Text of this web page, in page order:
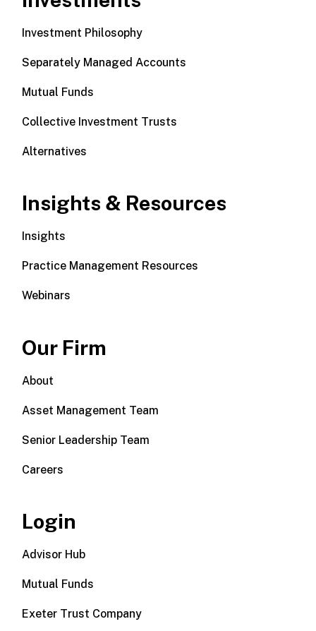
Investment Philosophy
Separately Managed Accounts
Mutual Funds
Collective Investment Trusts
Alternatives
Insights & Resources
Insights
Practice Management Resources
Webinars
Our Firm
About
Asset Management Team
Senior Leadership Team
Careers
Login
Advisor Hub
Mutual Funds
Exeter Trust Company